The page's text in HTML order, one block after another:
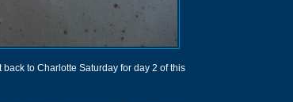
to Charlotte Saturday for day 2 of this